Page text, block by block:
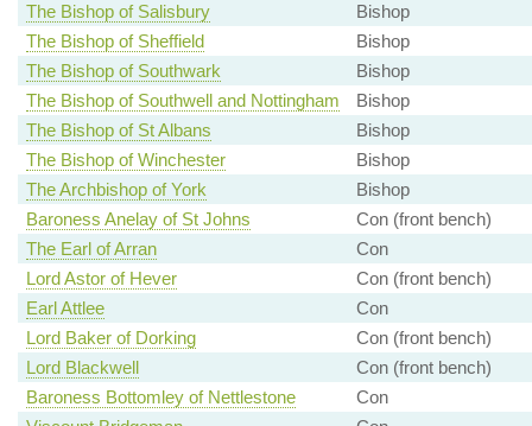
The Bishop of Salisbury
Bishop
The Bishop of Sheffield
Bishop
The Bishop of Southwark
Bishop
The Bishop of Southwell and Nottingham
Bishop
The Bishop of St Albans
Bishop
The Bishop of Winchester
Bishop
The Archbishop of York
Bishop
Baroness Anelay of St Johns
Con (front bench)
The Earl of Arran
Con
Lord Astor of Hever
Con (front bench)
Earl Attlee
Con
Lord Baker of Dorking
Con (front bench)
Lord Blackwell
Con (front bench)
Baroness Bottomley of Nettlestone
Con